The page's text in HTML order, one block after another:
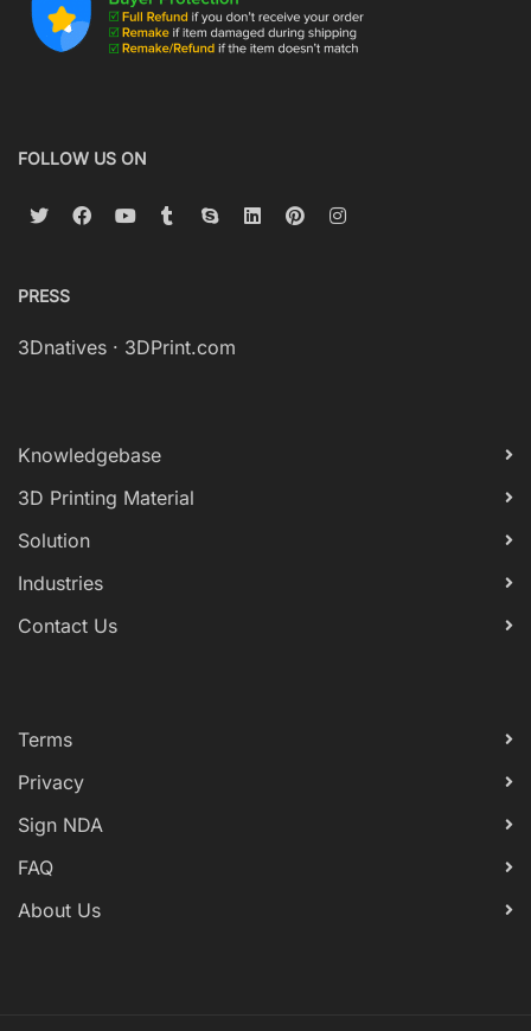
FOLLOW US ON
PRESS
3Dnatives · 3DPrint.com
Knowledgebase
3D Printing Material
Solution
Industries
Contact Us
Terms
Privacy
Sign NDA
FAQ
About Us